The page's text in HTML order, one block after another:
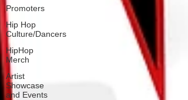
Promoters
Hip Hop
Culture/Dancers
HipHop
Merch
Artist
Showcase
and Events